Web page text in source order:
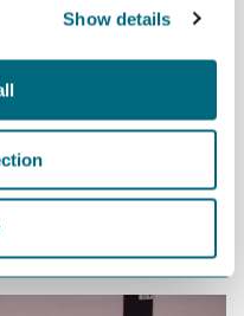
Show details
and the Norwegian head
Nordsjø II is expected to
will strengthen our
Beisland and Grubel.